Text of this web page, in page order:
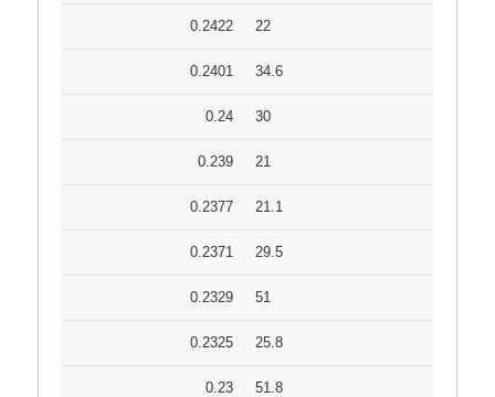
0.2422 22
0.2401 34.6
0.24 30
0.239 21
0.2377 21.1
0.2371 29.5
0.2329 51
0.2325 25.8
0.23 51.8